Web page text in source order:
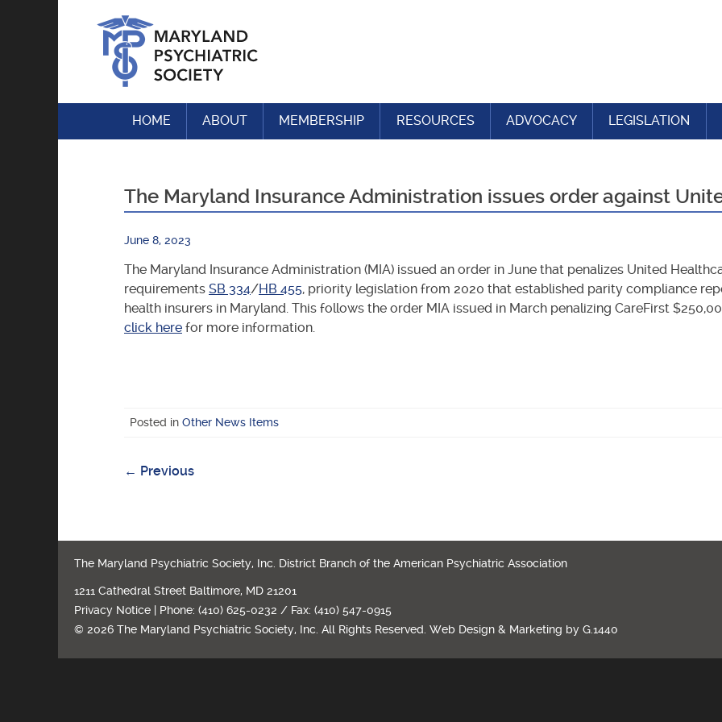
HOME ABOUT MEMBERSHIP RESOURCES ADVOCACY LEGISLATION
The Maryland Insurance Administration issues order against
June 8, 2023
The Maryland Insurance Administration (MIA) issued an order in June that penalizes United
requirements SB 334/HB 455, priority legislation from 2020 that established parity compliance
health insurers in Maryland. This follows the order MIA issued in March penalizing CareFirst
click here for more information.
Posted inOther News Items
Post
← Previous
The Maryland Psychiatric Society, Inc. District Branch of the American Psychiatric Association
1211 Cathedral Street Baltimore, MD 21201
Privacy Notice | Phone: (410) 625-0232 / Fax: (410) 547-0915
© 2026 The Maryland Psychiatric Society, Inc. All Rights Reserved.Web Design & Marketing byG.1440